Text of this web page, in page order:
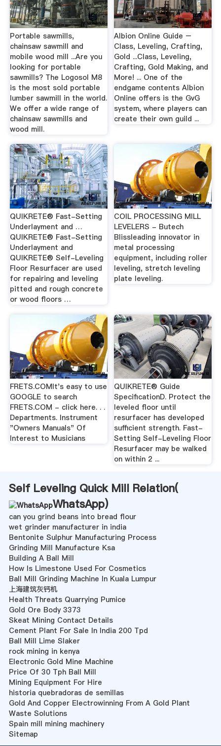
Portable sawmills,
chainsaw sawmill and
mobile wood mill ...Are you
looking for portable
sawmills? The Logosol M8
is the most sold portable
lumber sawmill in the world.
We offer a wide range of
chainsaw sawmills and
wood mill.
Albion Online Guide –
Class, Leveling, Crafting,
Gold ...Class, Leveling,
Crafting, Gold Making, and
More! ... One of the
endgame contents Albion
Online offers is the GvG
system, where players can
create their own guild ...
QUIKRETE® Fast-Setting
Underlayment and …
QUIKRETE® Fast-Setting
Underlayment and
QUIKRETE® Self-Leveling
Floor Resurfacer are used
for repairing and leveling
pitted and rough concrete
or wood floors …
COIL PROCESSING MILL
LEVELERS - Butech
Blissleading innovator in
metal processing
equipment, including roller
leveling, stretch leveling
plate leveling.
FRETS.COMIt's easy to use
GOOGLE to search
FRETS.COM - click here. . .
Departments. Instrument
"Owners Manuals" Of
Interest to Musicians
QUIKRETE® Guide
SpecificationD. Protect the
leveled floor until
resurfacer has developed
sufficient strength. Fast-
Setting Self-Leveling Floor
Resurfacer may be walked
on within 2 ...
Self Leveling Quick Mill Relation(
WhatsApp)
can you grind beans into bread flour
wet grinder manufacturer in india
Bentonite Sulphur Manufacturing Process
Grinding Mill Manufacture Ksa
Building A Ball Mill
How Is Limestone Used For Cosmetics
Ball Mill Grinding Machine In Kuala Lumpur
上海建筑灰钙机
Health Threats Quarrying Pumice
Gold Ore Body 3373
Skeat Mining Contact Details
Cement Plant For Sale In India 200 Tpd
Ball Mill Lime Slaker
rock mining in kenya
Electronic Gold Mine Machine
Price Of 30 Tph Ball Mill
Mining Equipment For Hire
historia quebradoras de semillas
Gold And Copper Electrowinning From A Gold Plant
Waste Solutions
Spain mill mining machinery
Sitemap